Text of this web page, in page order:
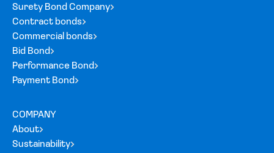
Surety Bond Company
Contract bonds
Commercial bonds
Bid Bond
Performance Bond
Payment Bond
COMPANY
About
Sustainability